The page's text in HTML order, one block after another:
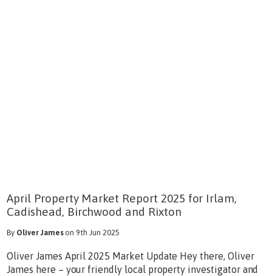
April Property Market Report 2025 for Irlam,
Cadishead, Birchwood and Rixton
By Oliver Jameson 9th Jun 2025
Oliver James April 2025 Market Update Hey there, Oliver
James here – your friendly local property investigator and